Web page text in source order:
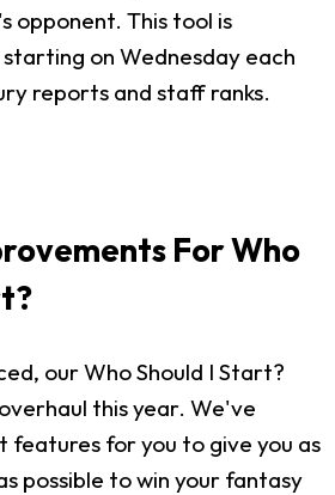
opponent. This tool is
on Wednesday each
reports and staff ranks.
For Who
our Who Should I Start?
this year. We've
features for you to give you as
possible to win your fantasy